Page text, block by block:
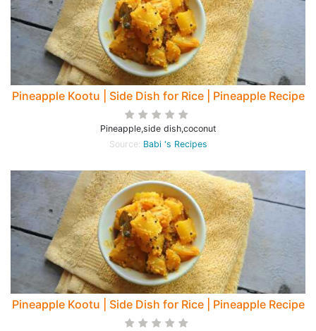
Pineapple Kootu | Side Dish for Rice | Pineapple Recipe
Pineapple,side dish,coconut
Source: Babi 's Recipes
Pineapple Kootu | Side Dish for Rice | Pineapple Recipe